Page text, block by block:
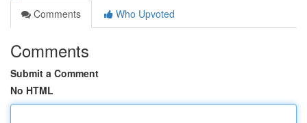
Comments
Who Upvoted
Comments
Submit a Comment
No HTML